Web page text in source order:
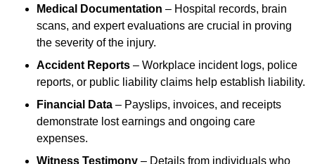
Medical Documentation – Hospital records, brain
scans, and expert evaluations are crucial in proving
the severity of the injury.
Accident Reports – Workplace incident logs, police
reports, or public liability claims help establish liability.
Financial Data – Payslips, invoices, and receipts
demonstrate lost earnings and ongoing care
expenses.
Witness Testimony – Details from individuals who